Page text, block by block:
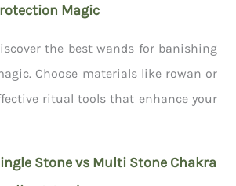
Magic
the best wands for banishing
Choose materials like rowan or
ritual tools that enhance your
Stone vs Multi Stone Chakra